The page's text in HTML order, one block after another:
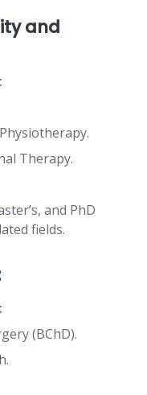
and
Therapy.
and PhD
fields.
(BChD).